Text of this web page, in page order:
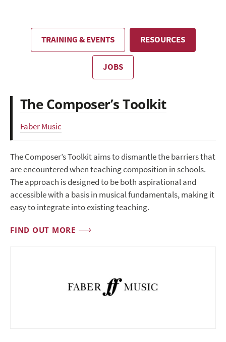
TRAINING & EVENTS RESOURCES
JOBS
The Composer’s Toolkit
Faber Music
The Composer’s Toolkit aims to dismantle the barriers that
are encountered when teaching composition in schools.
The approach is designed to be both aspirational and
accessible with a basis in musical fundamentals, making it
easy to integrate into existing teaching.
FIND OUT MORE